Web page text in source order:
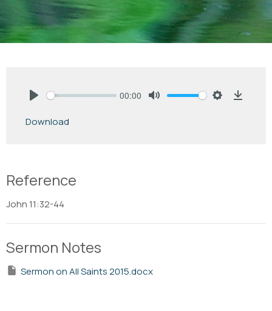
00:00
Download
Reference
John 11:32-44
Sermon Notes
Sermon on All Saints 2015.docx